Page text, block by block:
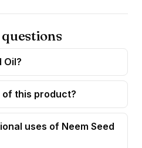
Oil?
of this product?
uses of Neem Seed